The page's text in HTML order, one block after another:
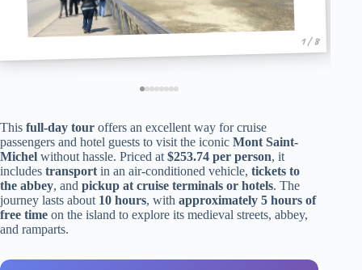
1 / 8
This full-day tour offers an excellent way for cruise
passengers and hotel guests to visit the iconic Mont Saint-
Michel without hassle. Priced at $253.74 per person, it
includes transport in an air-conditioned vehicle, tickets to
the abbey, and pickup at cruise terminals or hotels. The
journey lasts about 10 hours, with approximately 5 hours of
free time on the island to explore its medieval streets, abbey,
and ramparts.